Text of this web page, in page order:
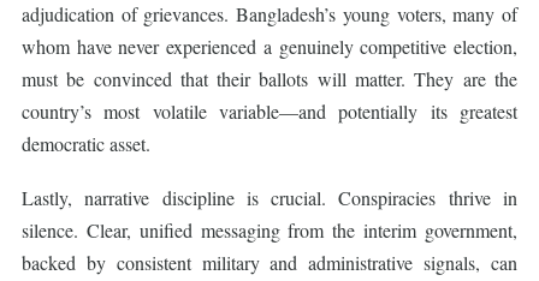
adjudication of grievances. Bangladesh’s young voters, many of
whom have never experienced a genuinely competitive election,
must be convinced that their ballots will matter. They are the
country’s most volatile variable—and potentially its greatest
democratic asset.
Lastly, narrative discipline is crucial. Conspiracies thrive in
silence. Clear, unified messaging from the interim government,
backed by consistent military and administrative signals, can